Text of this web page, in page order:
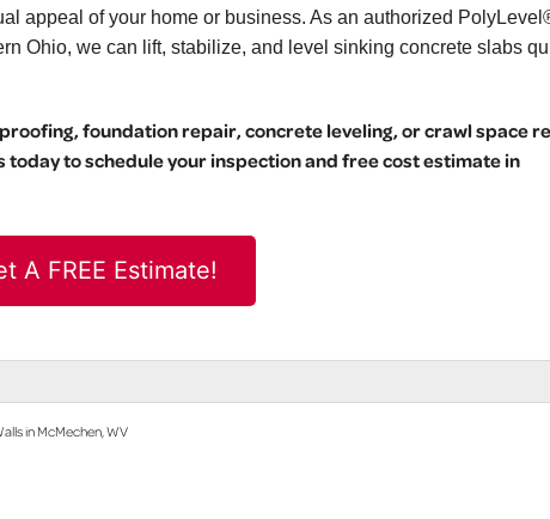
appeal of your home or business. As an authorized
Ohio, we can lift, stabilize, and level sinking concrete slabs
foundation repair, concrete leveling, or crawl space
to schedule your inspection and free cost estimate in
A FREE Estimate!
in McMechen, WV